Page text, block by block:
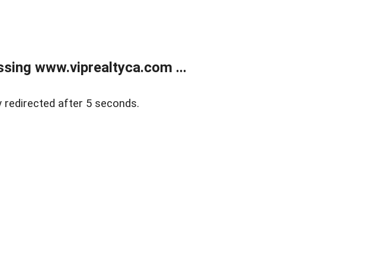
www.viprealtyca.com ...
after 5 seconds.